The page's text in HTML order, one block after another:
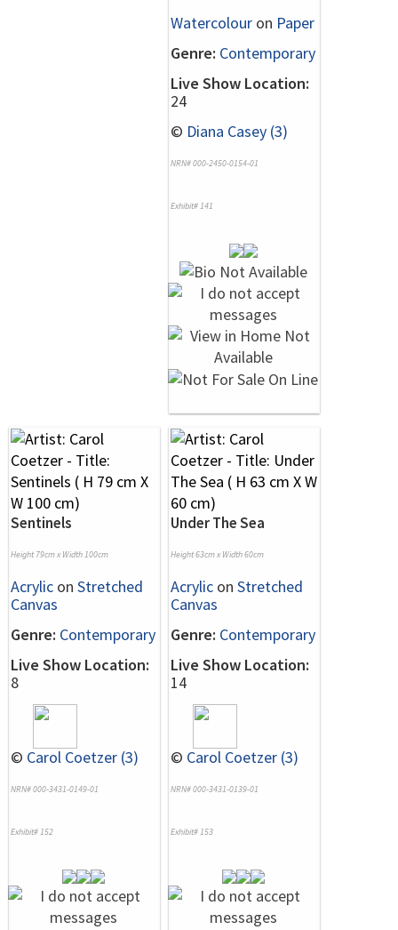
Watercolour on Paper
Genre: Contemporary
Live Show Location:
24
© Diana Casey (3)
NRN# 000-2450-0154-01
Exhibit# 141
Sentinels
Height 79cm x Width 100cm
Acrylic on Stretched
Canvas
Genre: Contemporary
Live Show Location:
8
© Carol Coetzer (3)
NRN# 000-3431-0149-01
Exhibit# 152
Under The Sea
Height 63cm x Width 60cm
Acrylic on Stretched
Canvas
Genre: Contemporary
Live Show Location:
14
© Carol Coetzer (3)
NRN# 000-3431-0139-01
Exhibit# 153